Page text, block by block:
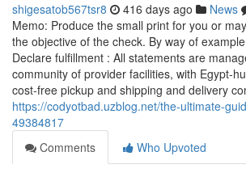
shigesatob567tsr8 416 days ago News
Memo: Produce the small print for you or
the objective of the check. By way of
Declare fulfillment : All statements are
community of provider facilities, with Egypt-
cost-free pickup and shipping and delivery
https://codyotbad.uzblog.net/the-ultimate-
49384817
Comments
Who Upvoted